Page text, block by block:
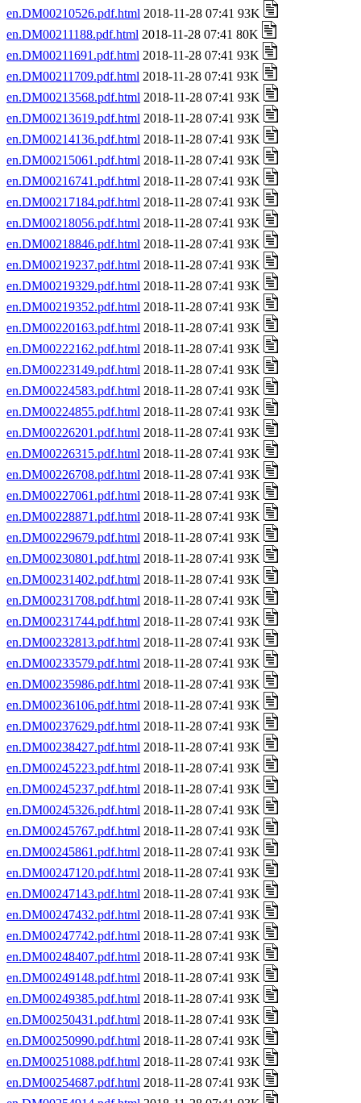
en.DM00210526.pdf.html 2018-11-28 07:41 93K
en.DM00211188.pdf.html 2018-11-28 07:41 80K
en.DM00211691.pdf.html 2018-11-28 07:41 93K
en.DM00211709.pdf.html 2018-11-28 07:41 93K
en.DM00213568.pdf.html 2018-11-28 07:41 93K
en.DM00213619.pdf.html 2018-11-28 07:41 93K
en.DM00214136.pdf.html 2018-11-28 07:41 93K
en.DM00215061.pdf.html 2018-11-28 07:41 93K
en.DM00216741.pdf.html 2018-11-28 07:41 93K
en.DM00217184.pdf.html 2018-11-28 07:41 93K
en.DM00218056.pdf.html 2018-11-28 07:41 93K
en.DM00218846.pdf.html 2018-11-28 07:41 93K
en.DM00219237.pdf.html 2018-11-28 07:41 93K
en.DM00219329.pdf.html 2018-11-28 07:41 93K
en.DM00219352.pdf.html 2018-11-28 07:41 93K
en.DM00220163.pdf.html 2018-11-28 07:41 93K
en.DM00222162.pdf.html 2018-11-28 07:41 93K
en.DM00223149.pdf.html 2018-11-28 07:41 93K
en.DM00224583.pdf.html 2018-11-28 07:41 93K
en.DM00224855.pdf.html 2018-11-28 07:41 93K
en.DM00226201.pdf.html 2018-11-28 07:41 93K
en.DM00226315.pdf.html 2018-11-28 07:41 93K
en.DM00226708.pdf.html 2018-11-28 07:41 93K
en.DM00227061.pdf.html 2018-11-28 07:41 93K
en.DM00228871.pdf.html 2018-11-28 07:41 93K
en.DM00229679.pdf.html 2018-11-28 07:41 93K
en.DM00230801.pdf.html 2018-11-28 07:41 93K
en.DM00231402.pdf.html 2018-11-28 07:41 93K
en.DM00231708.pdf.html 2018-11-28 07:41 93K
en.DM00231744.pdf.html 2018-11-28 07:41 93K
en.DM00232813.pdf.html 2018-11-28 07:41 93K
en.DM00233579.pdf.html 2018-11-28 07:41 93K
en.DM00235986.pdf.html 2018-11-28 07:41 93K
en.DM00236106.pdf.html 2018-11-28 07:41 93K
en.DM00237629.pdf.html 2018-11-28 07:41 93K
en.DM00238427.pdf.html 2018-11-28 07:41 93K
en.DM00245223.pdf.html 2018-11-28 07:41 93K
en.DM00245237.pdf.html 2018-11-28 07:41 93K
en.DM00245326.pdf.html 2018-11-28 07:41 93K
en.DM00245767.pdf.html 2018-11-28 07:41 93K
en.DM00245861.pdf.html 2018-11-28 07:41 93K
en.DM00247120.pdf.html 2018-11-28 07:41 93K
en.DM00247143.pdf.html 2018-11-28 07:41 93K
en.DM00247432.pdf.html 2018-11-28 07:41 93K
en.DM00247742.pdf.html 2018-11-28 07:41 93K
en.DM00248407.pdf.html 2018-11-28 07:41 93K
en.DM00249148.pdf.html 2018-11-28 07:41 93K
en.DM00249385.pdf.html 2018-11-28 07:41 93K
en.DM00250431.pdf.html 2018-11-28 07:41 93K
en.DM00250990.pdf.html 2018-11-28 07:41 93K
en.DM00251088.pdf.html 2018-11-28 07:41 93K
en.DM00254687.pdf.html 2018-11-28 07:41 93K